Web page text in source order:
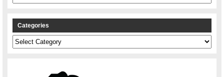
Categories
Categories